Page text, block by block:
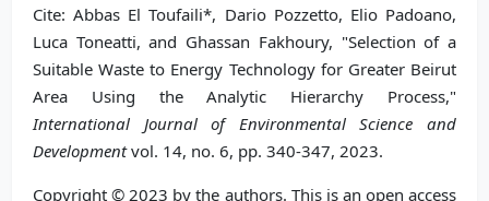
Cite: Abbas El Toufaili*, Dario Pozzetto, Elio Padoano,
Luca Toneatti, and Ghassan Fakhoury, "Selection of a
Suitable Waste to Energy Technology for Greater Beirut
Area Using the Analytic Hierarchy Process,"
International Journal of Environmental Science and
Developmentvol. 14, no. 6, pp. 340-347, 2023.
Copyright © 2023 by the authors. This is an open access